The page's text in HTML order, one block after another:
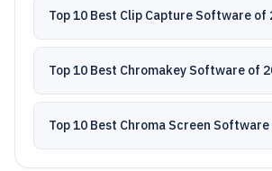
Top 10 Best Clip Capture Software of
Top 10 Best Chromakey Software of
Top 10 Best Chroma Screen